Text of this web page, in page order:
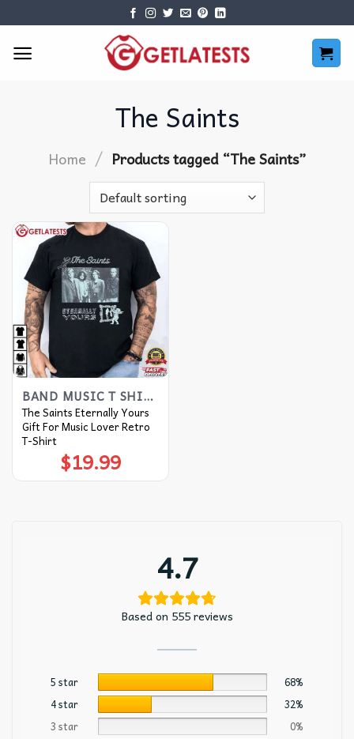
content
The Saints
Home / Products tagged “The Saints”
BAND MUSIC T SHIRTS​
The Saints Eternally Yours
Gift For Music Lover Retro
T-Shirt
$19.99
4.7
Based on 555 reviews
5 star
68%
4 star
32%
3 star
0%